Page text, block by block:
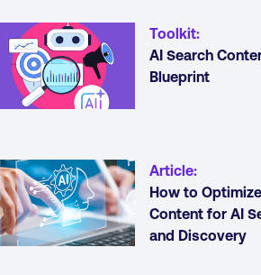
Toolkit:
AI Search
Blueprint
Article:
How to Optimize
Content for AI
and Discovery